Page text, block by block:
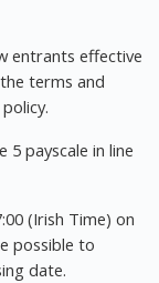
entrants effective
terms and
payscale in line
(Irish Time) on
possible to
date.